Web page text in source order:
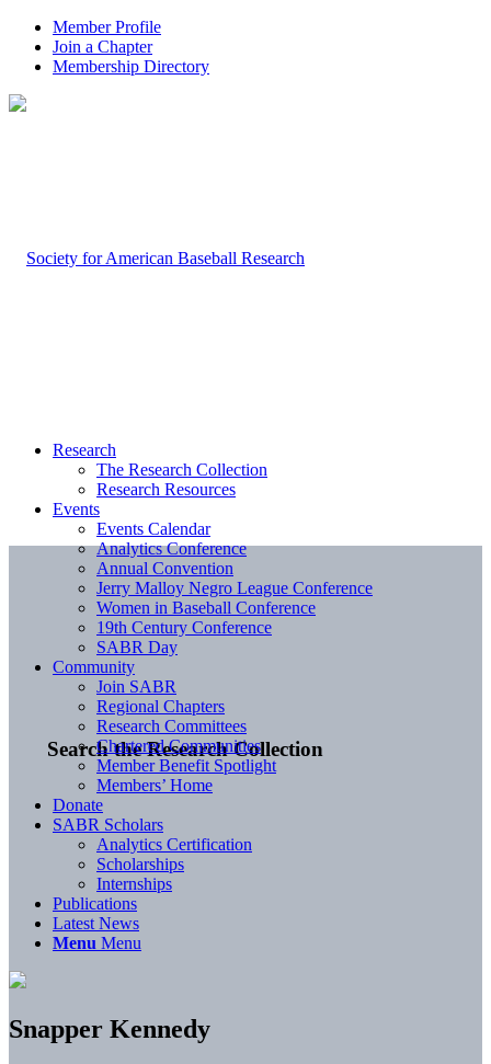
Member Profile
Join a Chapter
Membership Directory
Search the Research Collection
Research
The Research Collection
Research Resources
Events
Events Calendar
Analytics Conference
Annual Convention
Jerry Malloy Negro League Conference
Women in Baseball Conference
19th Century Conference
SABR Day
Community
Join SABR
Regional Chapters
Research Committees
Chartered Communities
Member Benefit Spotlight
Members’ Home
Donate
SABR Scholars
Analytics Certification
Scholarships
Internships
Publications
Latest News
Menu Menu
Snapper Kennedy